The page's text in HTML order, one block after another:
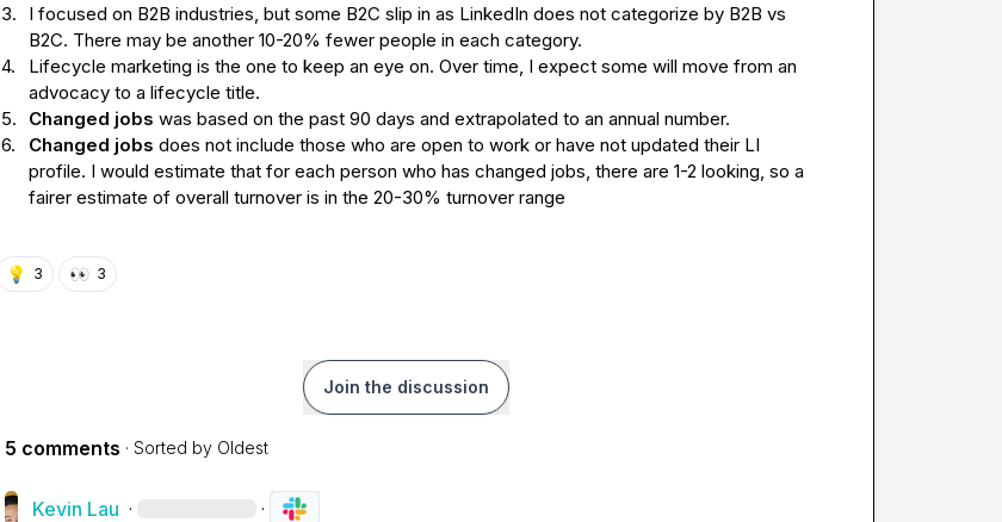
3.
I focused on B2B industries, but some B2C slip in as LinkedIn does not categorize by B2B vs
B2C. There may be another 10-20% fewer people in each category.
4.
Lifecycle marketing is the one to keep an eye on. Over time, I expect some will move from an
advocacy to a lifecycle title.
5.
Changed jobs was based on the past 90 days and extrapolated to an annual number.
6.
Changed jobs does not include those who are open to work or have not updated their LI
profile. I would estimate that for each person who has changed jobs, there are 1-2 looking, so a
fairer estimate of overall turnover is in the 20-30% turnover range
💡 3 👀 3
Join the discussion
5 comments · Sorted by Oldest
Kevin Lau · ·